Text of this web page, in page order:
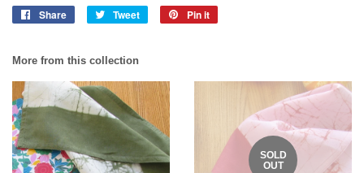
Share
Share
Tweet
Tweet
Pin it
More from this collection
SOLD
OUT